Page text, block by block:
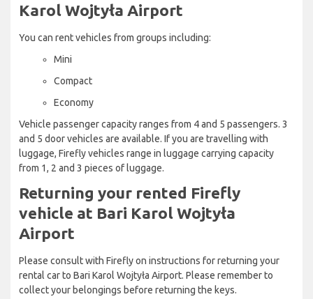
Karol Wojtyła Airport
You can rent vehicles from groups including:
Mini
Compact
Economy
Vehicle passenger capacity ranges from 4 and 5 passengers. 3
and 5 door vehicles are available. If you are travelling with
luggage, Firefly vehicles range in luggage carrying capacity
from 1, 2 and 3 pieces of luggage.
Returning your rented Firefly
vehicle at Bari Karol Wojtyła
Airport
Please consult with Firefly on instructions for returning your
rental car to Bari Karol Wojtyła Airport. Please remember to
collect your belongings before returning the keys.